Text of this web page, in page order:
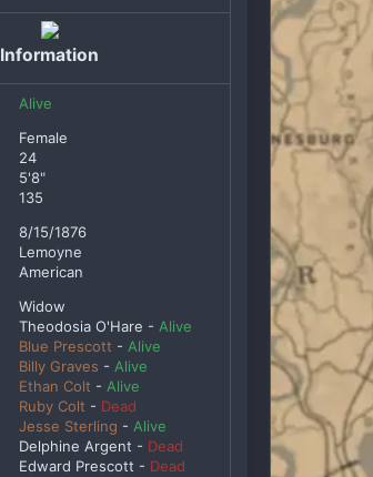
Information
Alive
Female
24
5'8"
135
8/15/1876
Lemoyne
American
Widow
Theodosia O'Hare - Alive
Blue Prescott - Alive
Billy Graves - Alive
Ethan Colt - Alive
Ruby Colt - Dead
Jesse Sterling - Alive
Delphine Argent - Dead
Edward Prescott - Dead